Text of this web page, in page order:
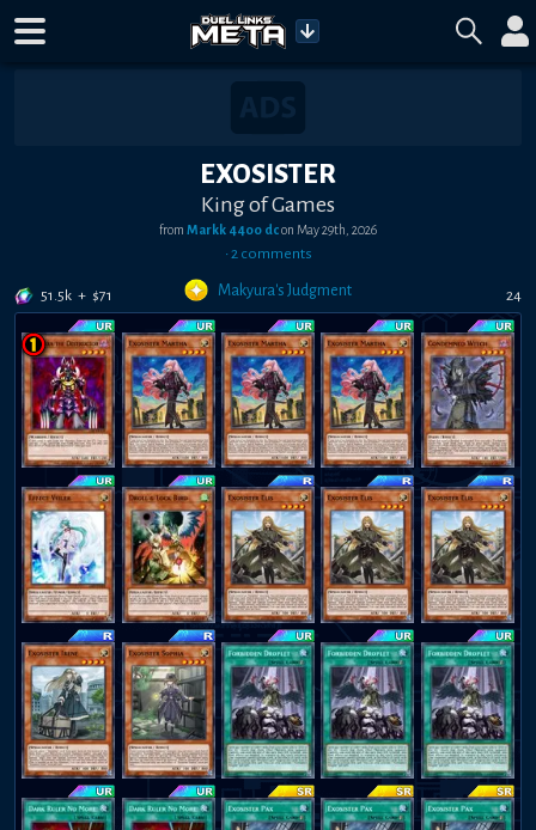
EXOSISTER
King of Games
from Markk 4400 dcon May 29th, 2026
•2 comments
51.5k + $71 Makyura's Judgment 24